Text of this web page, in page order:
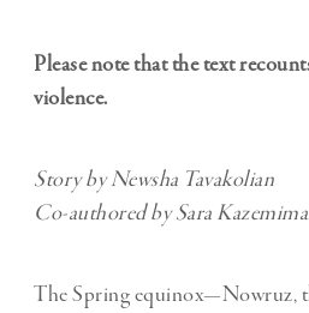
Please note that the text
violence.
Story by Newsha Tavakolian
Co-authored by Sara
The Spring equinox—Nowruz,